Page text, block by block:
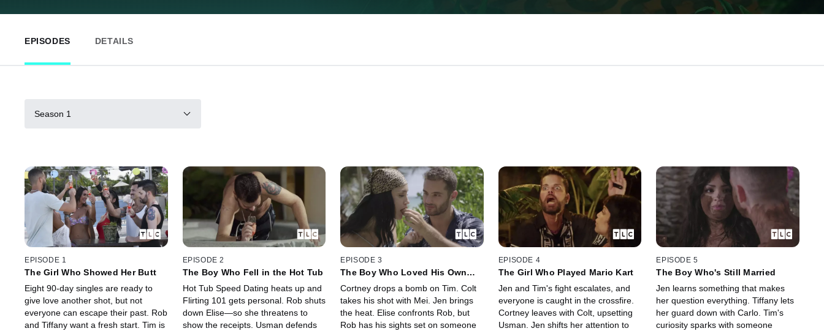
EPISODES DETAILS
Season 1
EPISODE 1
The Girl Who Showed Her Butt
Eight 90-day singles are ready to
give love another shot, but not
everyone can escape their past. Rob
and Tiffany want a fresh start. Tim is
EPISODE 2
The Boy Who Fell in the Hot Tub
Hot Tub Speed Dating heats up and
Flirting 101 gets personal. Rob shuts
down Elise—so she threatens to
show the receipts. Usman defends
EPISODE 3
The Boy Who Loved His Own
Cortney drops a bomb on Tim. Colt
takes his shot with Mei. Jen brings
the heat. Elise confronts Rob, but
Rob has his sights set on someone
EPISODE 4
The Girl Who Played Mario Kart
Jen and Tim's fight escalates, and
everyone is caught in the crossfire.
Cortney leaves with Colt, upsetting
Usman. Jen shifts her attention to
EPISODE 5
The Boy Who's Still Married
Jen learns something that makes
her question everything. Tiffany lets
her guard down with Carlo. Tim's
curiosity sparks with someone